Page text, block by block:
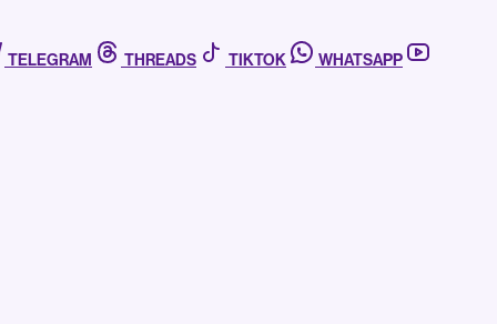
TELEGRAM THREADS TIKTOK
WHATSAPP